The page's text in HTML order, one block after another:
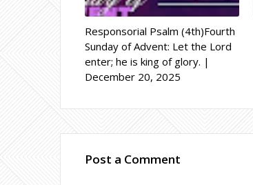
Responsorial Psalm (4th)Fourth
Sunday of Advent: Let the Lord
enter; he is king of glory. |
December 20, 2025
Post a Comment